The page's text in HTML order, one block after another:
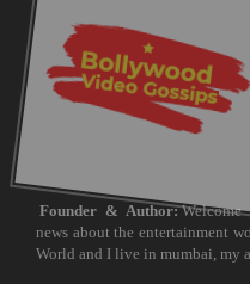
Founder & Author:
news about the entertainment
World and I live in mumbai, my